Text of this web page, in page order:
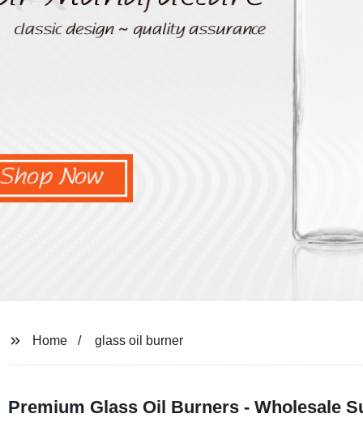
Home glass oil burner
Premium Glass Oil Burners - Wholesale